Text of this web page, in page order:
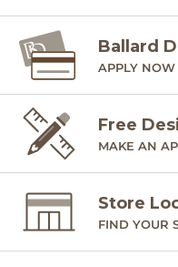
Ballard
APPLY NOW
Free
MAKE AN
Store
FIND YOUR